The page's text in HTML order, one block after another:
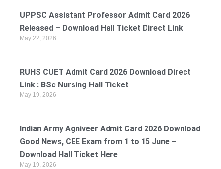
UPPSC Assistant Professor Admit Card 2026
Released – Download Hall Ticket Direct Link
May 22, 2026
RUHS CUET Admit Card 2026 Download Direct
Link : BSc Nursing Hall Ticket
May 19, 2026
Indian Army Agniveer Admit Card 2026 Download
Good News, CEE Exam from 1 to 15 June –
Download Hall Ticket Here
May 19, 2026